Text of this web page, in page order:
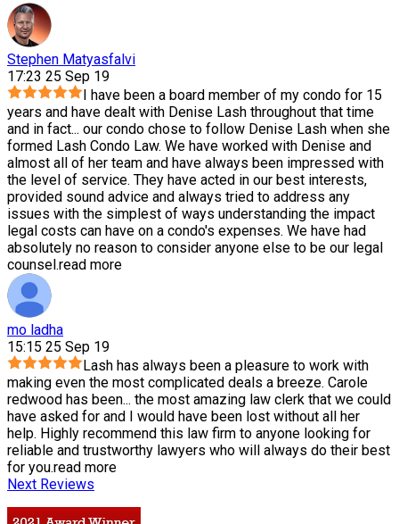
Stephen Matyasfalvi
17:23 25 Sep 19
I have been a board member of my condo for 15
years and have dealt with Denise Lash throughout that time
and in fact... our condo chose to follow Denise Lash when she
formed Lash Condo Law. We have worked with Denise and
almost all of her team and have always been impressed with
the level of service. They have acted in our best interests,
provided sound advice and always tried to address any
issues with the simplest of ways understanding the impact
legal costs can have on a condo's expenses. We have had
absolutely no reason to consider anyone else to be our legal
counsel.read more
mo ladha
15:15 25 Sep 19
Lash has always been a pleasure to work with
making even the most complicated deals a breeze. Carole
redwood has been... the most amazing law clerk that we could
have asked for and I would have been lost without all her
help. Highly recommend this law firm to anyone looking for
reliable and trustworthy lawyers who will always do their best
for you.read more
Next Reviews